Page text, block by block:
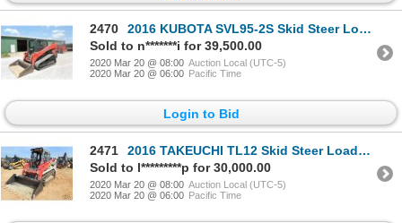
2470
2016 KUBOTA SVL95-2S Skid Steer Loader - Crawler
Sold to n*******i for 39,500.00
2020 Mar 20 @ 08:00 Auction Local (UTC-5)
2020 Mar 20 @ 06:00 Pacific Time
Login to Bid
2471
2016 TAKEUCHI TL12 Skid Steer Loader - Crawler
Sold to l*********p for 30,000.00
2020 Mar 20 @ 08:00 Auction Local (UTC-5)
2020 Mar 20 @ 06:00 Pacific Time